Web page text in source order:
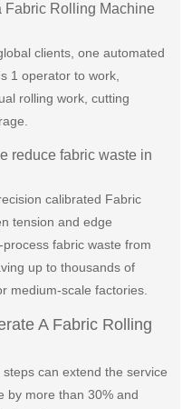
Fabric Rolling Machine
clients, one automated
1 operator to work,
rolling work, cutting
reduce fabric waste in
calibrated Fabric
tension and edge
fabric waste from
up to thousands of
medium-scale factories.
A Fabric Rolling
can extend the service
by more than 30% and